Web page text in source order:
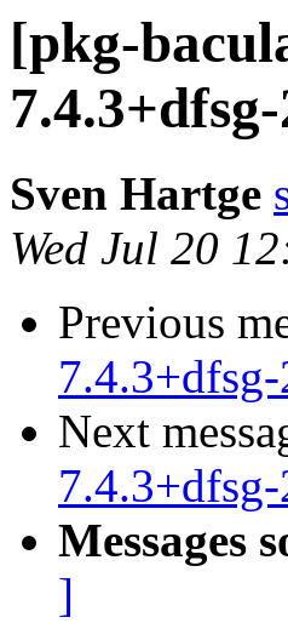
[pkg-
Sven Hartge
Wed Jul 20
Previous
7.4.3+dfsg-
Next
7.4.3+dfsg-
Messages
]